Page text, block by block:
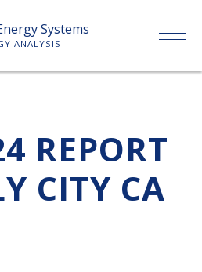
Systems
ANALYSIS
ABOUT US
SERVICES
REPORT
CITY CA